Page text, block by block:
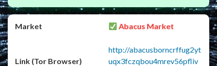
Abacus Market
http://abacusborncrffug2yt
uqx3fczqbou4mrev56pfliv